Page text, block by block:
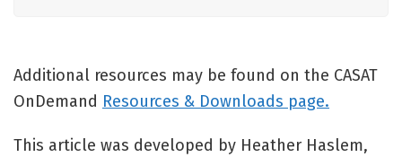
Additional resources may be found on the CASAT
OnDemand Resources & Downloads page.
This article was developed by Heather Haslem,